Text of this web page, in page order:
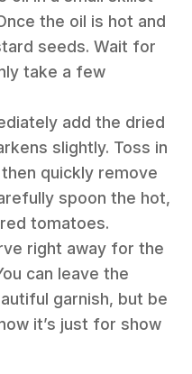
the oil is hot and
seeds. Wait for
take a few
add the dried
slightly. Toss in
quickly remove
spoon the hot,
tomatoes.
right away for the
can leave the
garnish, but be
it’s just for show